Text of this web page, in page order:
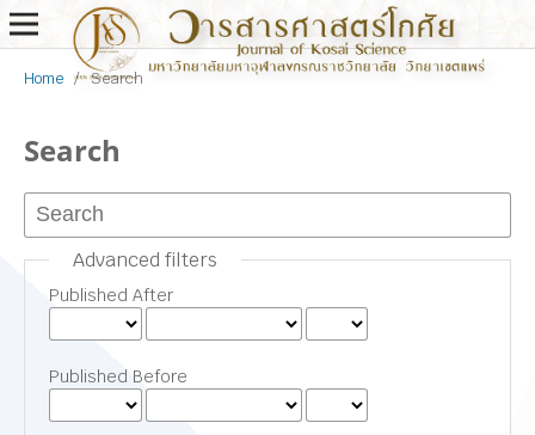
Home / Search
Search
Advanced filters
Published After
Published Before